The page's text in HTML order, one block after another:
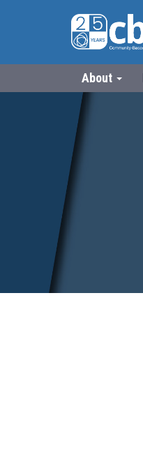
About